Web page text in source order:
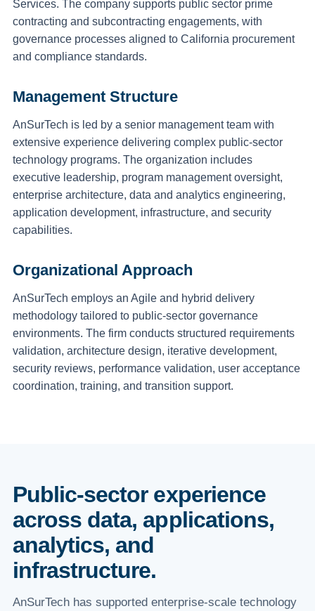
Services. The company supports public sector prime
contracting and subcontracting engagements, with
governance processes aligned to California procurement
and compliance standards.
Management Structure
AnSurTech is led by a senior management team with
extensive experience delivering complex public-sector
technology programs. The organization includes
executive leadership, program management oversight,
enterprise architecture, data and analytics engineering,
application development, infrastructure, and security
capabilities.
Organizational Approach
AnSurTech employs an Agile and hybrid delivery
methodology tailored to public-sector governance
environments. The firm conducts structured requirements
validation, architecture design, iterative development,
security reviews, performance validation, user acceptance
coordination, training, and transition support.
Public-sector experience
across data, applications,
analytics, and
infrastructure.
AnSurTech has supported enterprise-scale technology